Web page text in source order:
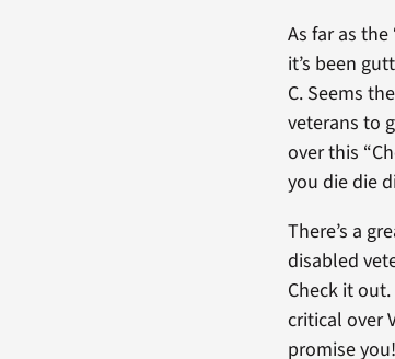
As far as
it’s been
C. Seems
veterans to
over this
you die die
There’s a
disabled
Check it
critical over
promise you!